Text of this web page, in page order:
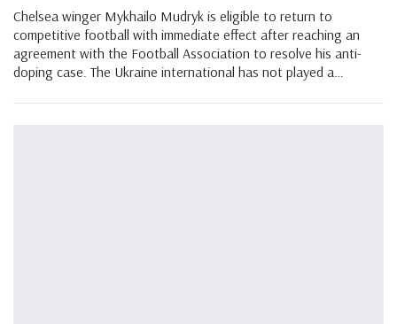
Chelsea winger Mykhailo Mudryk is eligible to return to
competitive football with immediate effect after reaching an
agreement with the Football Association to resolve his anti-
doping case. The Ukraine international has not played a…